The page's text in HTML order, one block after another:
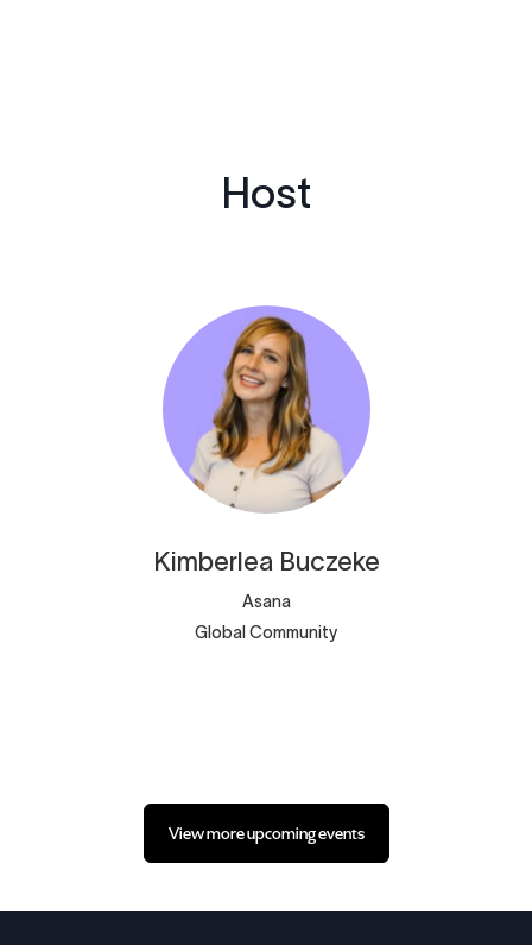
Host
Kimberlea Buczeke
Asana
Global Community
View more upcoming events